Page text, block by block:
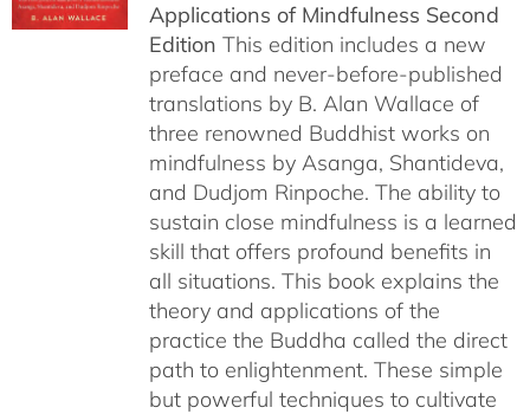
Applications of Mindfulness Second
Edition This edition includes a new
preface and never-before-published
translations by B. Alan Wallace of
three renowned Buddhist works on
mindfulness by Asanga, Shantideva,
and Dudjom Rinpoche. The ability to
sustain close mindfulness is a learned
skill that offers profound benefits in
all situations. This book explains the
theory and applications of the
practice the Buddha called the direct
path to enlightenment. These simple
but powerful techniques to cultivate